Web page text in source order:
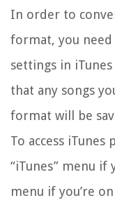
In order to
format, you
settings in
that any songs
format will be
To access
“iTunes” menu if
menu if you’re